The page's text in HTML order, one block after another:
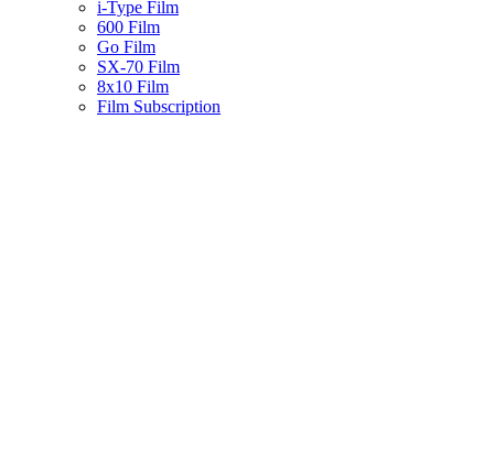
i-Type Film
600 Film
Go Film
SX-70 Film
8x10 Film
Film Subscription